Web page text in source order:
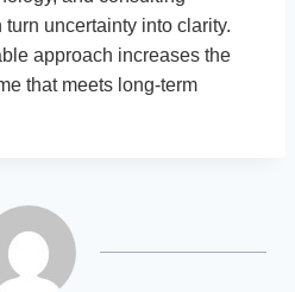
uncertainty into clarity.
approach increases the
that meets long-term